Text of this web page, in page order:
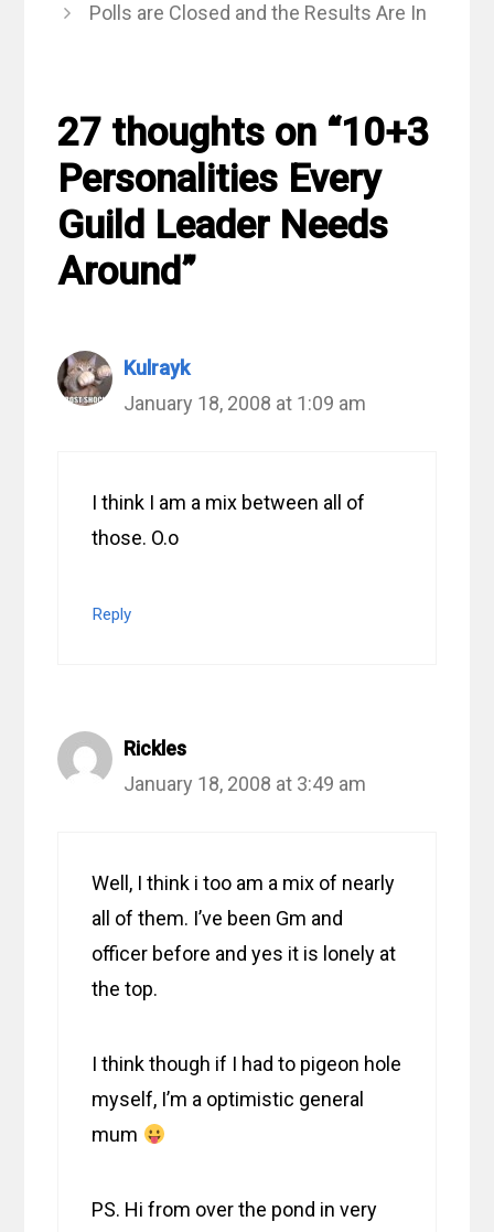
Polls are Closed and the Results Are In
27 thoughts on “10+3
Personalities Every
Guild Leader Needs
Around”
Kulrayk
January 18, 2008 at 1:09 am
I think I am a mix between all of
those. O.o
Reply
Rickles
January 18, 2008 at 3:49 am
Well, I think i too am a mix of nearly
all of them. I’ve been Gm and
officer before and yes it is lonely at
the top.
I think though if I had to pigeon hole
myself, I’m a optimistic general
mum
PS. Hi from over the pond in very